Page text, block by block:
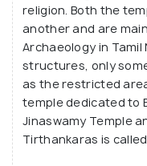
religion. Both the
another and are
Archaeology in
structures, only
as the restricted
temple dedicated to
Jinaswamy Temple
Tirthankaras is